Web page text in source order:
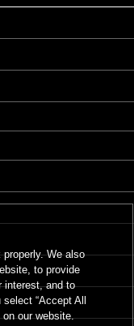
We also
to provide
interest, and to
“Accept All
our website.